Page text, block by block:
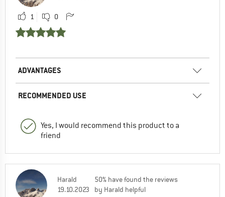
1 0
ADVANTAGES
RECOMMENDED USE
Yes, I would recommend this product to a
friend
Harald
19.10.2023
50% have found the reviews
by Harald helpful